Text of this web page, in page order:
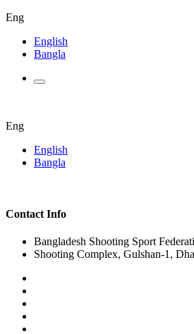
Eng
English
Bangla
Eng
English
Bangla
Contact Info
Bangladesh Shooting Sport
Shooting Complex, Gulshan-1,